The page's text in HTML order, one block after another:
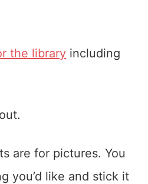
the libraryincluding
are for pictures. You
you’d like and stick it